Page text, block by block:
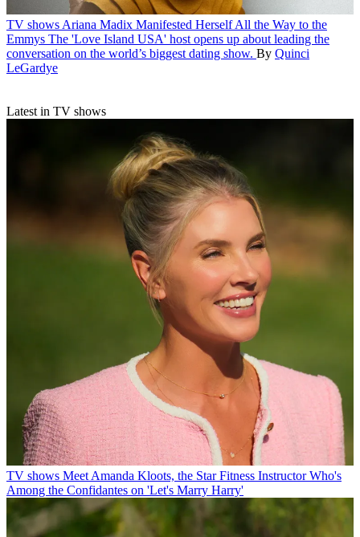
TV shows Ariana Madix Manifested Herself All the Way to the
Emmys The 'Love Island USA' host opens up about leading the
conversation on the world’s biggest dating show. By Quinci
LeGardye
Latest in TV shows
TV shows Meet Amanda Kloots, the Star Fitness Instructor Who's
Among the Confidantes on 'Let's Marry Harry'